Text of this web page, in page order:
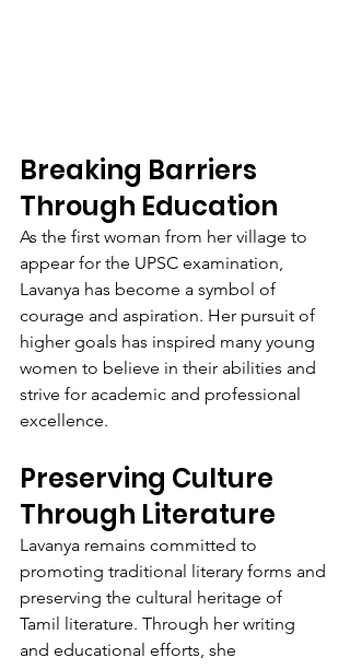
Breaking Barriers
Through Education
As the first woman from her village to
appear for the UPSC examination,
Lavanya has become a symbol of
courage and aspiration. Her pursuit of
higher goals has inspired many young
women to believe in their abilities and
strive for academic and professional
excellence.
Preserving Culture
Through Literature
Lavanya remains committed to
promoting traditional literary forms and
preserving the cultural heritage of
Tamil literature. Through her writing
and educational efforts, she